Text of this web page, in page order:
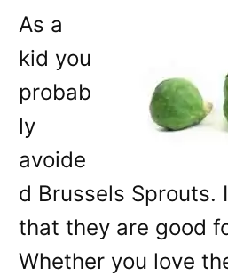
As a
kid you
probab
ly
avoide
d Brussels Sprouts.
that they are good
Whether you love